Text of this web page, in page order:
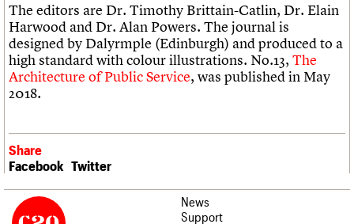
The editors are Dr. Timothy Brittain-Catlin, Dr. Elain
Harwood and Dr. Alan Powers. The journal is
designed by Dalyrmple (Edinburgh) and produced to a
high standard with colour illustrations. No.13, The
Architecture of Public Service, was published in May
2018.
Share
Facebook Twitter
News
Support